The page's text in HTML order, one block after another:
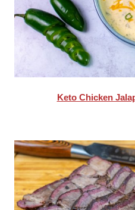
Keto Chicken